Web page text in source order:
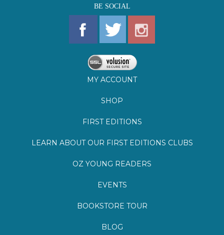
BE SOCIAL
MY ACCOUNT
SHOP
FIRST EDITIONS
LEARN ABOUT OUR FIRST EDITIONS CLUBS
OZ YOUNG READERS
EVENTS
BOOKSTORE TOUR
BLOG